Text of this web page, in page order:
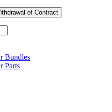
of Contract
Bundles
Parts